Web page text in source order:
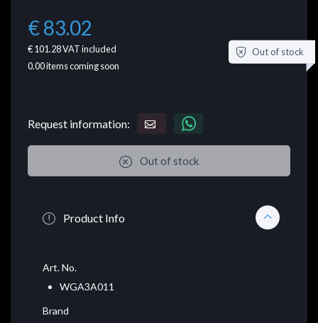
€ 83.02
€ 101.28VAT included
0.00items coming soon
Out of stock
Request information:
Out of stock
Product Info
Art. No.
WGA3A011
Brand